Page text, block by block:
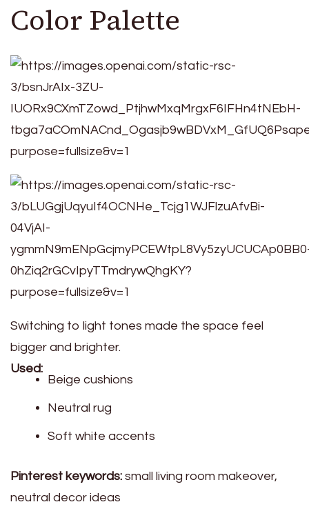
Color Palette
Switching to light tones made the space feel
bigger and brighter.
Used:
Beige cushions
Neutral rug
Soft white accents
Pinterest keywords: small living room makeover,
neutral decor ideas